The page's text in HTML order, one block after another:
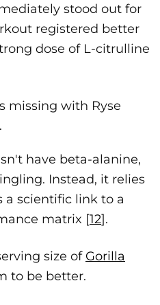
stood out for
registered better
dose of L-citrulline
missing with Ryse
have beta-alanine,
Instead, it relies
a scientific link to a
matrix [12].
size of Gorilla
to be better.